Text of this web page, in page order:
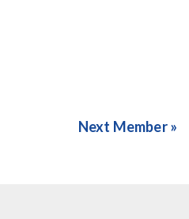
Next Member »